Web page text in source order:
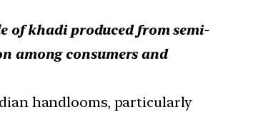
of khadi produced from semi-
among consumers and
handlooms, particularly